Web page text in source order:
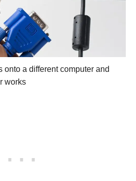
onto a different computer and
works